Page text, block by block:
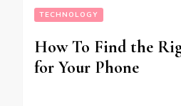
TECHNOLOGY
How To Find the
for Your Phone